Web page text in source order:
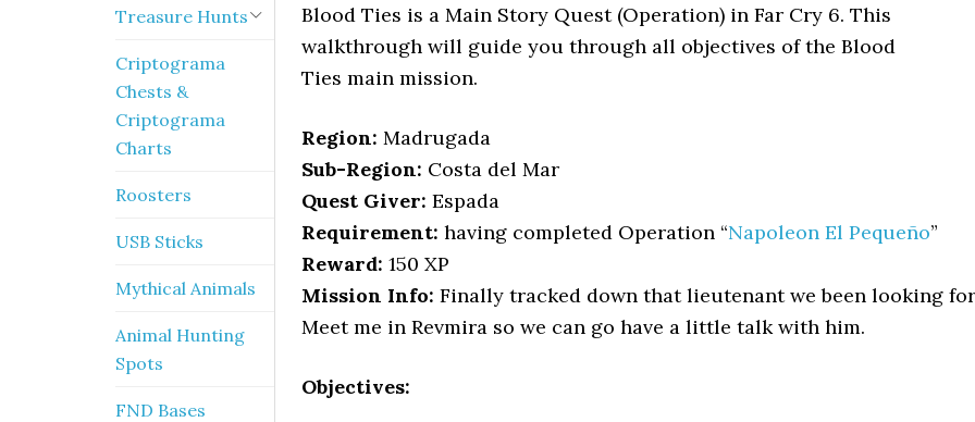
Blood Ties is a Main Story Quest (Operation) in Far Cry 6. This
walkthrough will guide you through all objectives of the Blood
Ties main mission.
Region: Madrugada
Sub-Region: Costa del Mar
Quest Giver: Espada
Requirement: having completed Operation “Napoleon El Pequeño”
Reward: 150 XP
Mission Info: Finally tracked down that lieutenant we been looking
Meet me in Revmira so we can go have a little talk with him.
Objectives:
Treasure Hunts
Criptograma
Chests &
Criptograma
Charts
Roosters
USB Sticks
Mythical Animals
Animal Hunting
Spots
FND Bases